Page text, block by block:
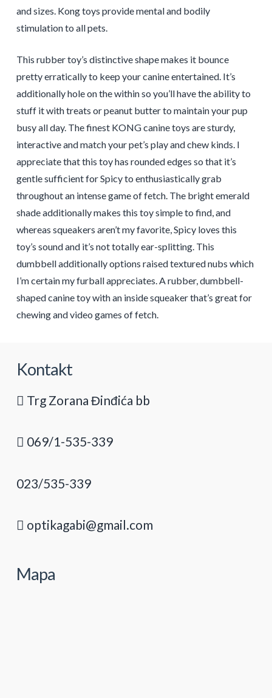
and sizes. Kong toys provide mental and bodily
stimulation to all pets.
This rubber toy’s distinctive shape makes it bounce
pretty erratically to keep your canine entertained. It’s
additionally hole on the within so you’ll have the ability to
stuff it with treats or peanut butter to maintain your pup
busy all day. The finest KONG canine toys are sturdy,
interactive and match your pet’s play and chew kinds. I
appreciate that this toy has rounded edges so that it’s
gentle sufficient for Spicy to enthusiastically grab
throughout an intense game of fetch. The bright emerald
shade additionally makes this toy simple to find, and
whereas squeakers aren’t my favorite, Spicy loves this
toy’s sound and it’s not totally ear-splitting. This
dumbbell additionally options raised textured nubs which
I’m certain my furball appreciates. A rubber, dumbbell-
shaped canine toy with an inside squeaker that’s great for
chewing and video games of fetch.
Kontakt
Trg Zorana Đinđića bb
069/1-535-339
023/535-339
optikagabi@gmail.com
Mapa